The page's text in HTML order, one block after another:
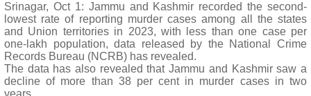
Srinagar, Oct 1: Jammu and Kashmir recorded the second-
lowest rate of reporting murder cases among all the states
and Union territories in 2023, with less than one case per
one-lakh population, data released by the National Crime
Records Bureau (NCRB) has revealed.
The data has also revealed that Jammu and Kashmir saw a
decline of more than 38 per cent in murder cases in two
years.